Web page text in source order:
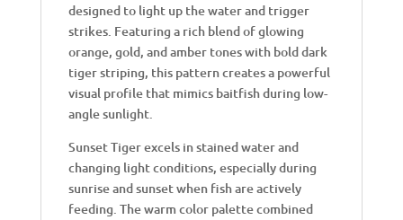
designed to light up the water and trigger
strikes. Featuring a rich blend of glowing
orange, gold, and amber tones with bold dark
tiger striping, this pattern creates a powerful
visual profile that mimics baitfish during low-
angle sunlight.
Sunset Tiger excels in stained water and
changing light conditions, especially during
sunrise and sunset when fish are actively
feeding. The warm color palette combined